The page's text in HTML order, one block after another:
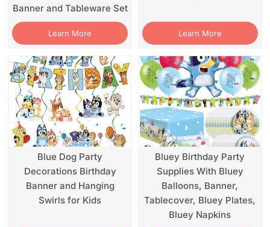
Banner and Tableware Set
Learn More Learn More
Blue Dog Party
Decorations Birthday
Banner and Hanging
Swirls for Kids
Bluey Birthday Party
Supplies With Bluey
Balloons, Banner,
Tablecover, Bluey Plates,
Bluey Napkins